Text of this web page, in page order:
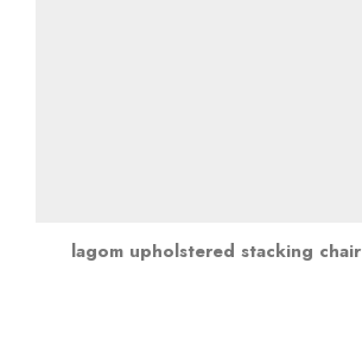
lagom upholstered stacking chair